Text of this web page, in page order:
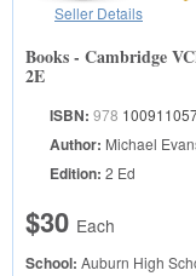
Seller Details
Books - Cambridge
2E
ISBN: 978
Author: Michael
Edition: 2 Ed
$30 Each
School: Auburn High